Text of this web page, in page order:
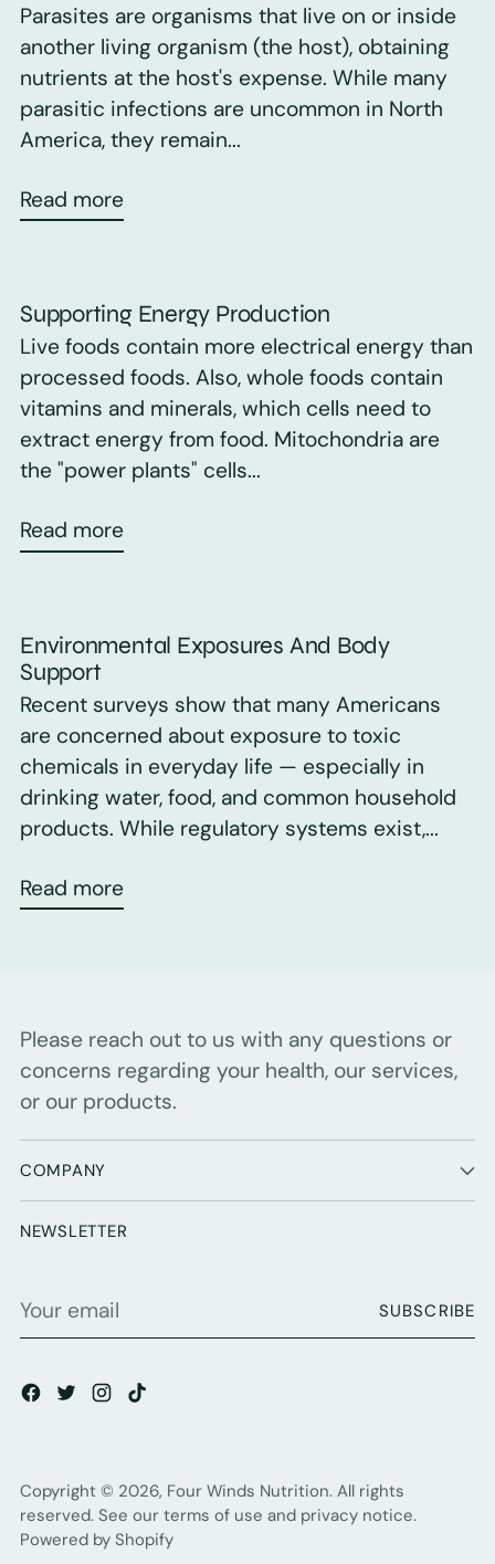
Parasites are organisms that live on or inside
another living organism (the host), obtaining
nutrients at the host's expense. While many
parasitic infections are uncommon in North
America, they remain...
Read more
Supporting Energy Production
Live foods contain more electrical energy than
processed foods. Also, whole foods contain
vitamins and minerals, which cells need to
extract energy from food. Mitochondria are
the "power plants" cells...
Read more
Environmental Exposures And Body
Support
Recent surveys show that many Americans
are concerned about exposure to toxic
chemicals in everyday life — especially in
drinking water, food, and common household
products. While regulatory systems exist,...
Read more
Please reach out to us with any questions or
concerns regarding your health, our services,
or our products.
COMPANY
NEWSLETTER
Your
SUBSCRIBE
Copyright © 2026, Four Winds Nutrition. All rights
reserved. See our terms of use and privacy notice.
Powered by Shopify